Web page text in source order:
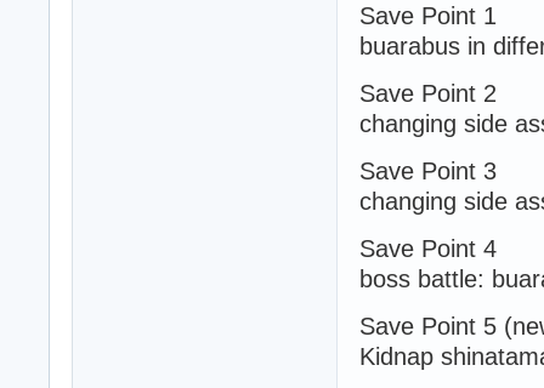
Save Point 1
buarabus in
Save Point 2
changing side
Save Point 3
changing side
Save Point 4
boss battle:
Save Point 5
Kidnap